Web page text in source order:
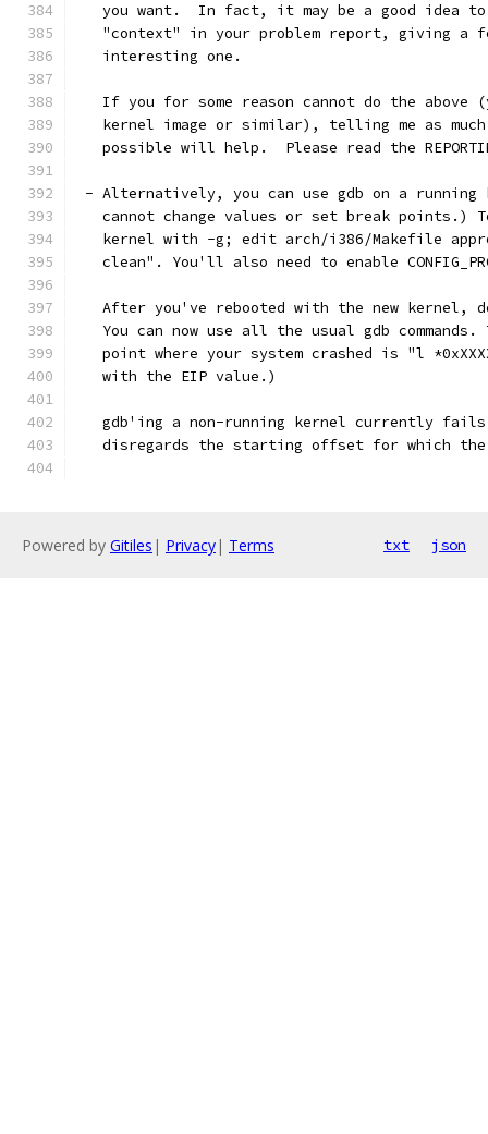
you want.  In fact, it may be a good idea
"context" in your problem report, giving a
   interesting one.
If you for some reason cannot do the above
kernel image or similar), telling me as
possible will help.  Please read the
- Alternatively, you can use gdb on a
cannot change values or set break points.)
kernel with -g; edit arch/i386/Makefile
clean". You'll also need to enable
After you've rebooted with the new kernel,
You can now use all the usual gdb commands.
point where your system crashed is "l
   with the EIP value.)
gdb'ing a non-running kernel currently
disregards the starting offset for which
Powered by Gitiles | Privacy| Terms txt json